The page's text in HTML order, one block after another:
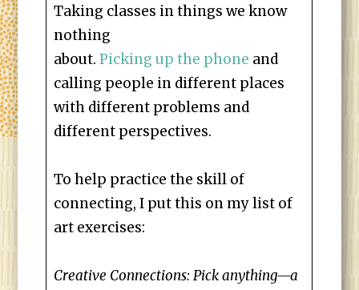
Taking classes in things we know
nothing
about. Picking up the phone and
calling people in different places
with different problems and
different perspectives.
To help practice the skill of
connecting, I put this on my list of
art exercises:
Creative Connections: Pick anything—a